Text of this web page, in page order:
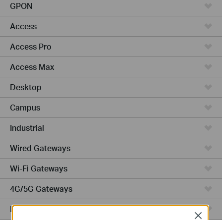
GPON
Access
Access Pro
Access Max
Desktop
Campus
Industrial
Wired Gateways
Wi-Fi Gateways
4G/5G Gateways
DSL Gateways
Close